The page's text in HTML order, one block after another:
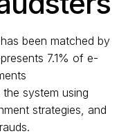
been matched by
7.1% of e-
system using
strategies, and